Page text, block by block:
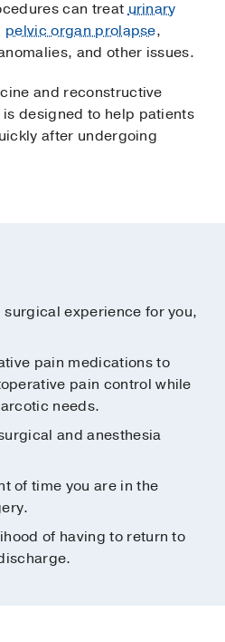
can treaturinary
pelvic organ prolapse,
and other issues.
and reconstructive
designed to help patients
after undergoing
surgical experience for you,
pain medications to
pain control while
needs.
and anesthesia
of time you are in the
of having to return to